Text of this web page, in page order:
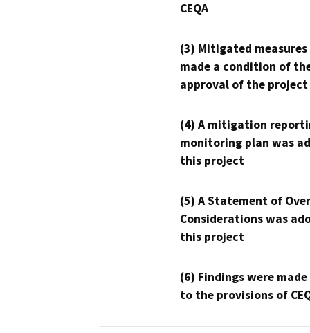
CEQA
(3) Mitigated measures
made a condition of
approval of the project
(4) A mitigation
monitoring plan was
this project
(5) A Statement of
Considerations was
this project
(6) Findings were
to the provisions of